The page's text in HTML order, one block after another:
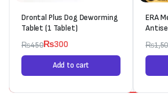
Drontal Plus Dog Deworming
Tablet (1 Tablet)
₨450₨300
Add to cart
ERA
₨